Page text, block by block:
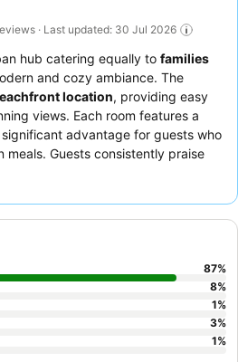
· Last updated: 30 Jul 2026
hub catering equally to families
and cozy ambiance. The
location, providing easy
views. Each room features a
significant advantage for guests who
Guests consistently praise
For a truly relaxing
87%
8%
1%
3%
1%